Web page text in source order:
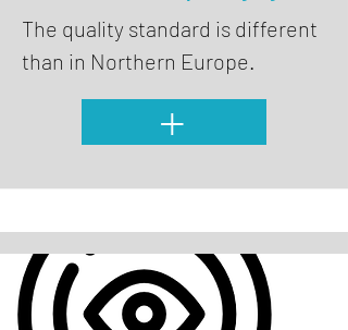
The quality standard is different
than in Northern Europe.
+